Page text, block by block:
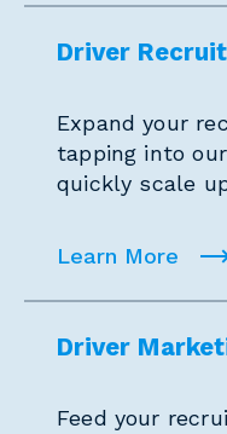
Driver
Expand your
tapping into
quickly scale
Learn More
Driver
Feed your